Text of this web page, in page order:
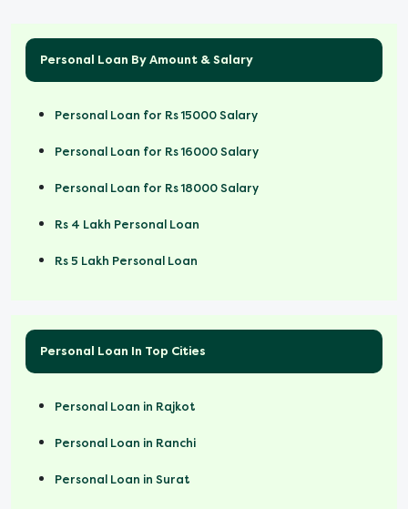
Personal Loan By Amount & Salary
Personal Loan for Rs 15000 Salary
Personal Loan for Rs 16000 Salary
Personal Loan for Rs 18000 Salary
Rs 4 Lakh Personal Loan
Rs 5 Lakh Personal Loan
Personal Loan In Top Cities
Personal Loan in Rajkot
Personal Loan in Ranchi
Personal Loan in Surat